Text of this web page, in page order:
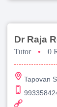
Tutor • 0
Tapovan